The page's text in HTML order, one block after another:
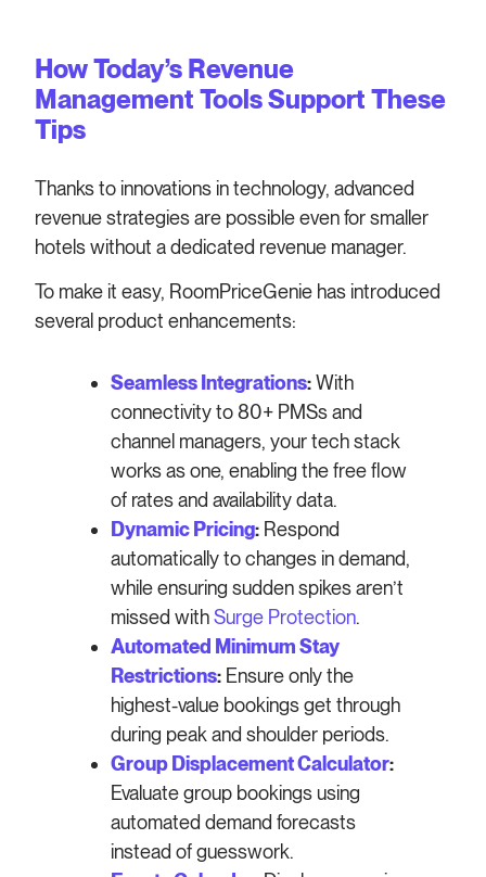
How Today’s Revenue
Management Tools Support These
Tips
Thanks to innovations in technology, advanced
revenue strategies are possible even for smaller
hotels without a dedicated revenue manager.
To make it easy, RoomPriceGenie has introduced
several product enhancements:
Seamless Integrations:With
connectivity to 80+ PMSs and
channel managers, your tech stack
works as one, enabling the free flow
of rates and availability data.
Dynamic Pricing: Respond
automatically to changes in demand,
while ensuring sudden spikes aren’t
missed withSurge Protection.
Automated Minimum Stay
Restrictions: Ensure only the
highest-value bookings get through
during peak and shoulder periods.
Group Displacement Calculator:
Evaluate group bookings using
automated demand forecasts
instead of guesswork.